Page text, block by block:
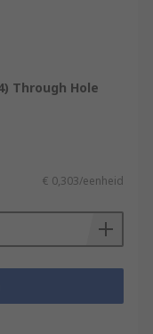
Through Hole
€ 0,303/eenheid